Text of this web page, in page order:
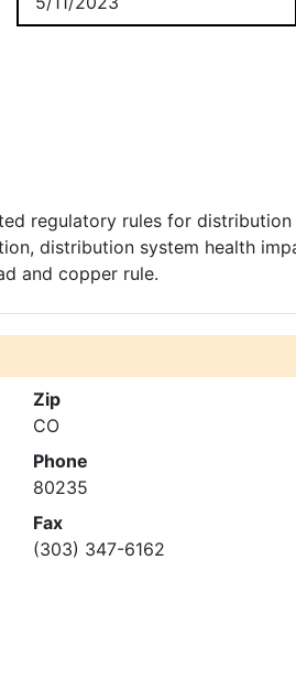
regulatory rules for distribution
distribution system health
and copper rule.
Zip
CO
Phone
80235
Fax
(303) 347-6162